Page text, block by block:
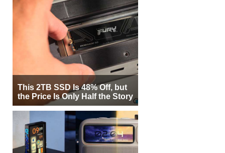
This 2TB SSD Is 48% Off, but
the Price Is Only Half the Story